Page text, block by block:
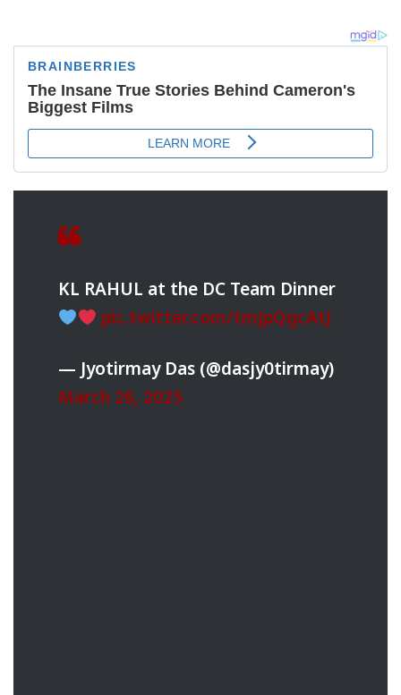
KL RAHUL at the DC Team Dinner
pic.twitter.com/tmJpQgcAtJ
— Jyotirmay Das (@dasjy0tirmay)
March 26, 2025